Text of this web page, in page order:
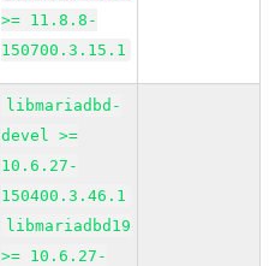
>= 11.8.8-
150700.3.15.1
libmariadbd-
devel >=
10.6.27-
150400.3.46.1
libmariadbd19
>= 10.6.27-